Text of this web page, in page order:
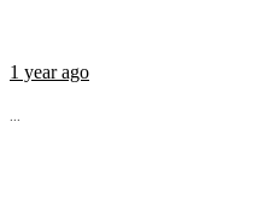
1 year ago
...